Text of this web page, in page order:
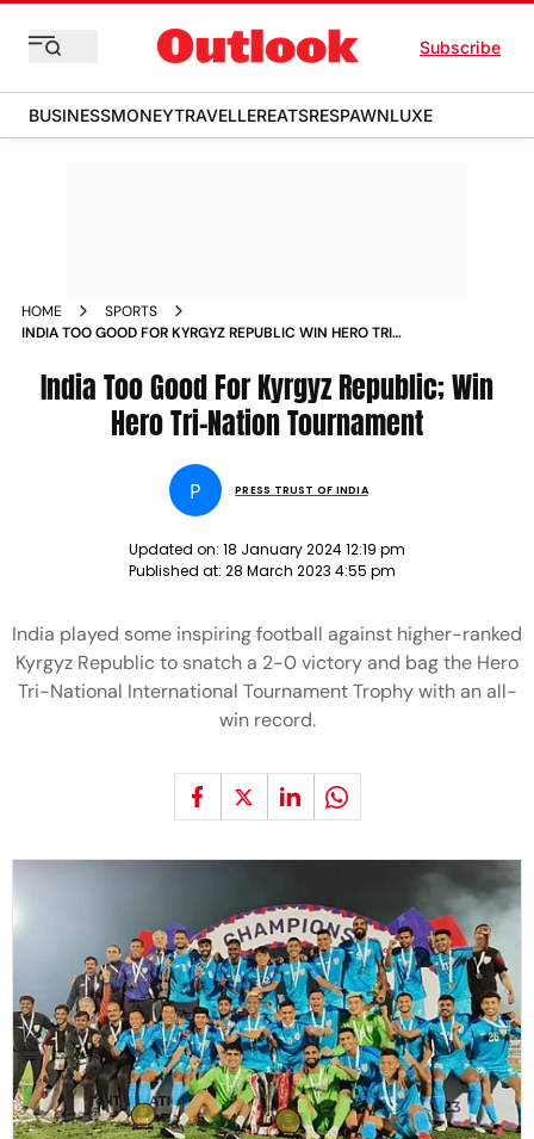
Subscribe
BUSINESSMONEYTRAVELLEREATSRESPAWNLUXE
HOME
SPORTS
INDIA TOO GOOD FOR KYRGYZ REPUBLIC WIN HERO TRI
India Too Good For Kyrgyz Republic; Win
Hero Tri-Nation Tournament
P PRESS TRUST OF INDIA
Updated on: 18 January 2024 12:19 pm
Published at: 28 March 2023 4:55 pm
India played some inspiring football against higher-ranked
Kyrgyz Republic to snatch a 2-0 victory and bag the Hero
Tri-National International Tournament Trophy with an all-
win record.